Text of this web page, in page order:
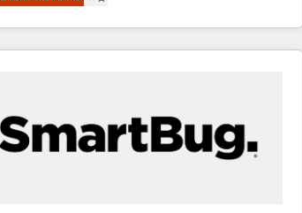
processes, and teams that turn
into a genuine growth engine. Named
Global Partner of the Year in 2024,
has built a track record that speaks for itself.
company, one operating model, delivering
offices and consulting teams in the UK, USA,